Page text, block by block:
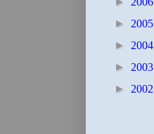
► 2005
► 2004
► 2003
► 2002